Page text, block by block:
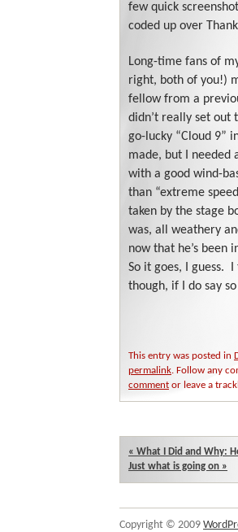
few quick
coded up over
Long-time fans of
right, both of you!)
fellow from a
didn’t really set out
go-lucky “Cloud 9”
made, but I needed
with a good wind-
than “extreme
taken by the stage
was, all weathery
now that he’s been
So it goes, I guess.
though, if I do say
This entry was posted in
permalink. Follow any
comment or leave a
« What I Did and Why:
Just what is going on »
Copyright © 2009